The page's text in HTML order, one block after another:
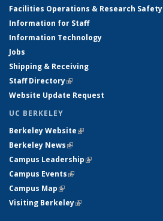
Facilities Operations & Research Safety
Information for Staff
Information Technology
Jobs
Shipping & Receiving
Staff Directory(link is external)
Website Update Request
UC BERKELEY
Berkeley Website(link is external)
Berkeley News(link is external)
Campus Leadership(link is external)
Campus Events(link is external)
Campus Map(link is external)
Visiting Berkeley(link is external)